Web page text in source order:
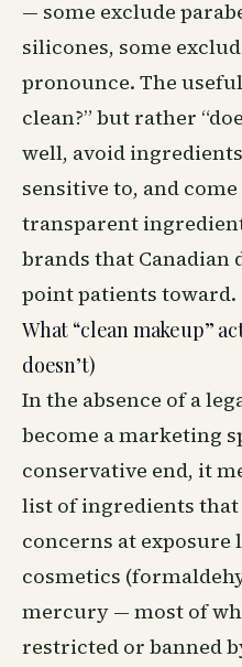
— some exclude
silicones, some
pronounce. The
clean?” but rather
well, avoid
sensitive to, and
transparent
brands that
point patients toward.
What “clean makeup”
doesn’t)
In the absence of a
become a marketing
conservative end, it
list of ingredients
concerns at exposure
cosmetics
mercury — most of
restricted or banned